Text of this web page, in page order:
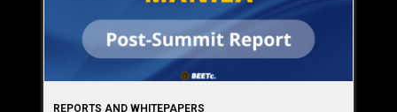
REPORTS AND WHITEPAPERS